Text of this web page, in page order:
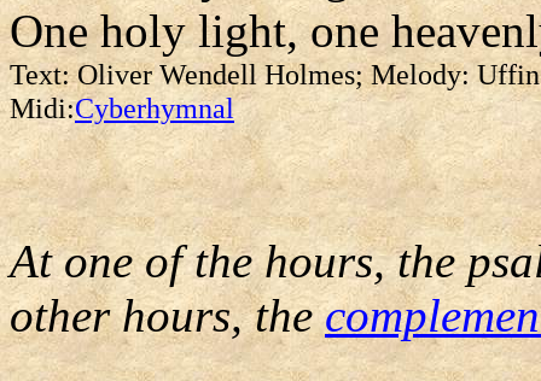
One holy light, one
Text: Oliver Wendell Holmes; Melody:
Midi:Cyberhymnal
At one of the hours, the
other hours, the